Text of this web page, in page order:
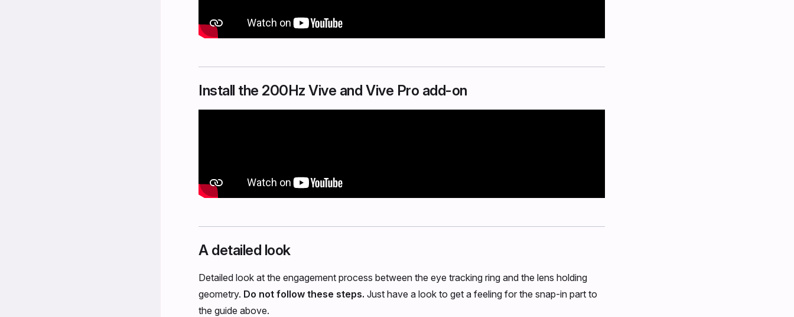
Install the 200Hz Vive and Vive Pro add-on
A detailed look
Detailed look at the engagement process between the eye tracking ring and the lens holding
geometry. Do not follow these steps. Just have a look to get a feeling for the snap-in part to
the guide above.